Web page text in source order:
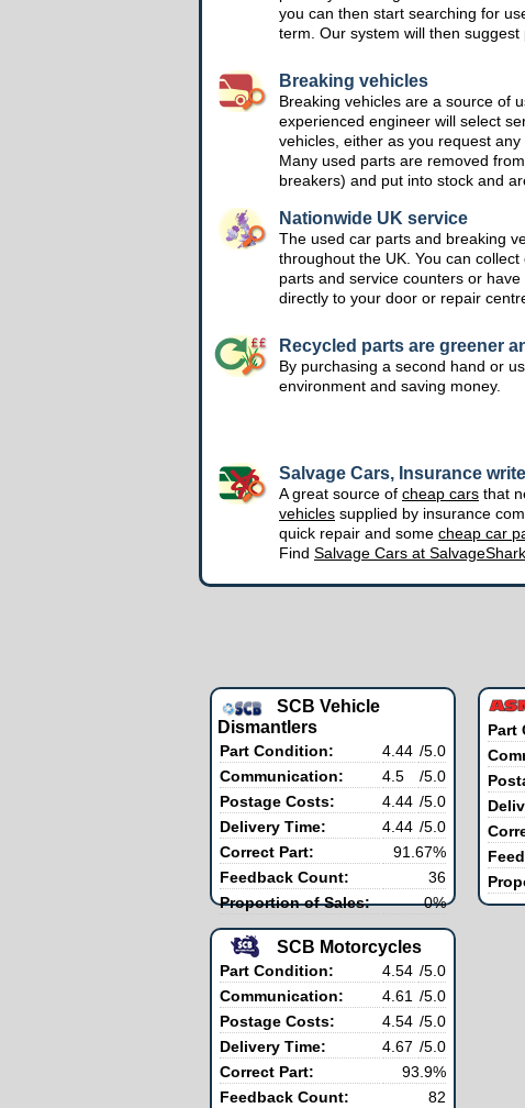
you can then start searching for
term. Our system will then
Breaking vehicles
Breaking vehicles are a source of
experienced engineer will select
vehicles, either as you request
Many used parts are removed
breakers) and put into stock and
Nationwide UK service
The used car parts and breaking
throughout the UK. You can
parts and service counters or
directly to your door or repair
Recycled parts are greener
By purchasing a second hand or
environment and saving money.
Salvage Cars, Insurance
A great source of cheap cars that
vehicles supplied by insurance
quick repair and some cheap car
Find Salvage Cars at SalvageShark
SCB Vehicle
Dismantlers
Part Condition: 4.44 /5.0
Communication:
4.5
/5.0
Postage Costs:
4.44 /5.0
Delivery Time:
4.44 /5.0
Correct Part:
91.67%
Feedback Count:
36
Proportion of Sales:
0%
Part
SCB Motorcycles
Part Condition: 4.54 /5.0
Communication:
4.61 /5.0
Postage Costs:
4.54 /5.0
Delivery Time:
4.67 /5.0
Correct Part:
93.9%
Feedback Count:
82